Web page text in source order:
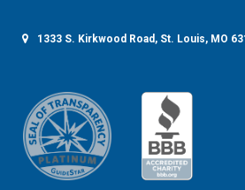
1333 S. Kirkwood Road, St. Louis, MO